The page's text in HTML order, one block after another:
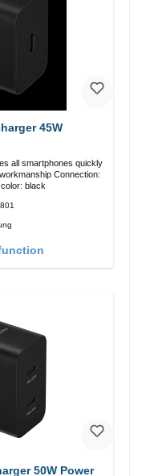
45W
all smartphones quickly
Connection:
black
50W Power